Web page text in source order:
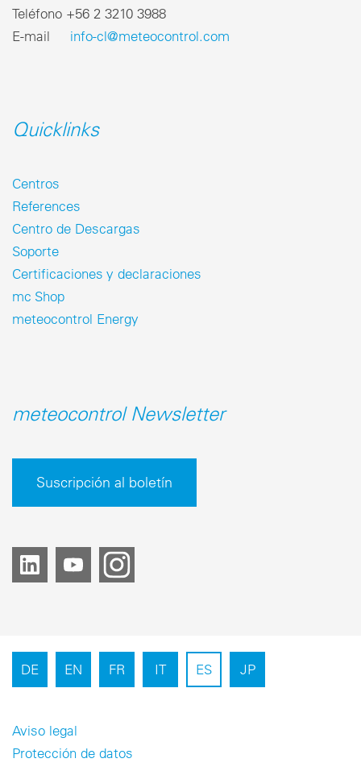
Teléfono ‎+56 2 3210 3988
E-mail info-cl@meteocontrol.com
Quicklinks
Centros
References
Centro de Descargas
Soporte
Certificaciones y declaraciones
mc Shop
meteocontrol Energy
meteocontrol Newsletter
Suscripción al boletín
DE EN FR IT ES JP
Aviso legal
Protección de datos